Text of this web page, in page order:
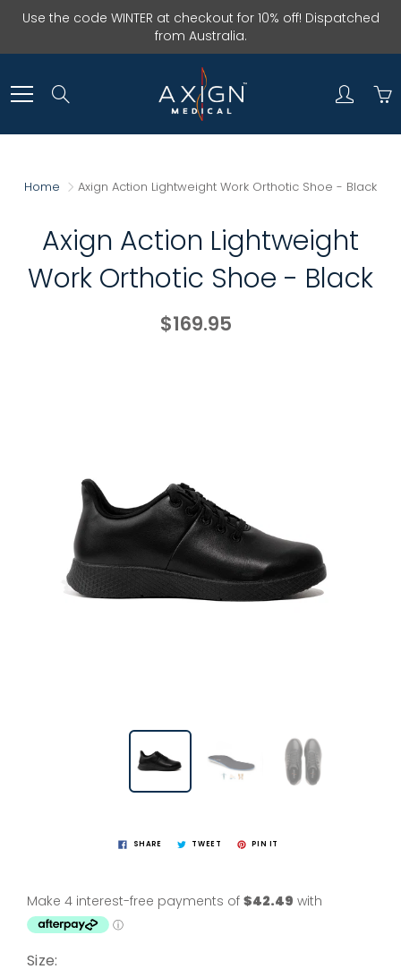
SkipUse the code WINTER at checkout for 10% off! Dispatched
from Australia.
Home Axign Action Lightweight Work Orthotic Shoe - Black
Axign Action Lightweight
Work Orthotic Shoe - Black
$169.95
SHARE TWEET PIN IT
Size: